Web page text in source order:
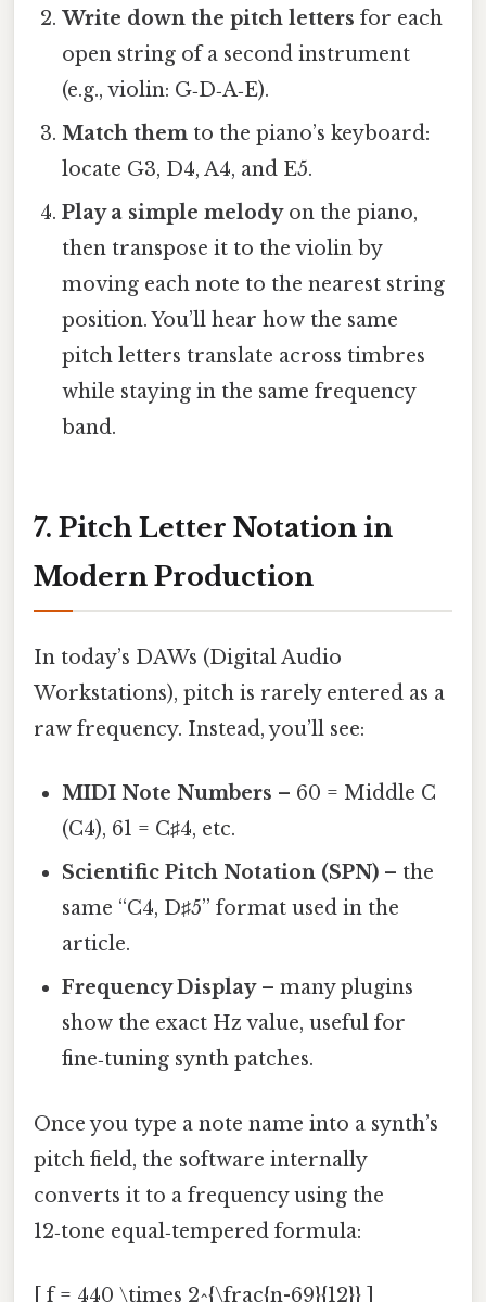
Write down the pitch letters for each
open string of a second instrument
(e.g., violin: G‑D‑A‑E).
Match them to the piano’s keyboard:
locate G3, D4, A4, and E5.
Play a simple melodyon the piano,
then transpose it to the violin by
moving each note to the nearest string
position. You’ll hear how the same
pitch letters translate across timbres
while staying in the same frequency
band.
7. Pitch Letter Notation in
Modern Production
In today’s DAWs (Digital Audio
Workstations), pitch is rarely entered as a
raw frequency. Instead, you’ll see:
MIDI Note Numbers – 60 = Middle C
(C4), 61 = C♯4, etc.
Scientific Pitch Notation (SPN) – the
same “C4, D♯5” format used in the
article.
Frequency Display– many plugins
show the exact Hz value, useful for
fine‑tuning synth patches.
Once you type a note name into a synth’s
pitch field, the software internally
converts it to a frequency using the
12‑tone equal‑tempered formula:
[ f = 440 \times 2^{\frac{n-69}{12}} ]